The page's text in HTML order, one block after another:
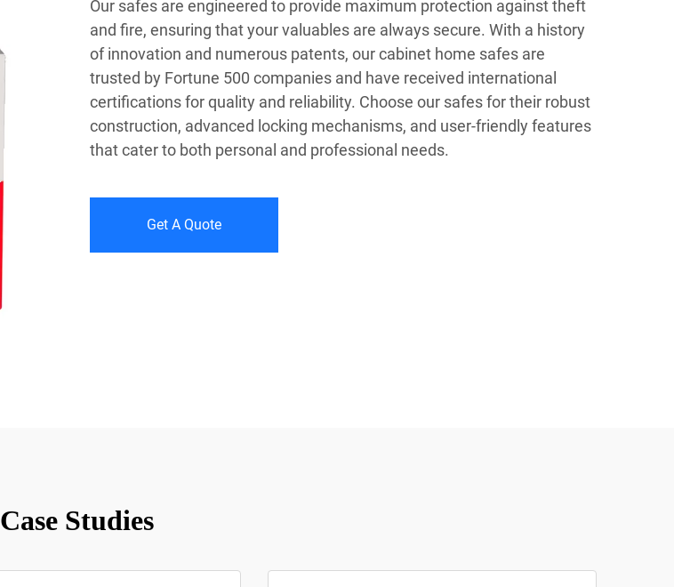
Our safes are engineered to provide maximum protection against theft
and fire, ensuring that your valuables are always secure. With a history
of innovation and numerous patents, our cabinet home safes are
trusted by Fortune 500 companies and have received international
certifications for quality and reliability. Choose our safes for their robust
construction, advanced locking mechanisms, and user-friendly features
that cater to both personal and professional needs.
Get A Quote
Case Studies